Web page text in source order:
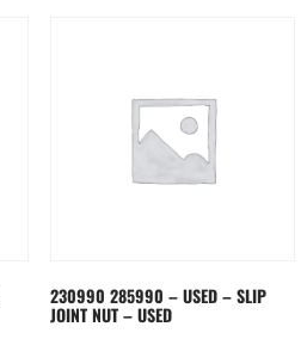
230990 285990 – USED – SLIP
JOINT NUT – USED